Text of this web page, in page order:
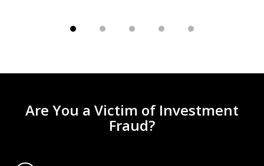
Are You a Victim of Investment
Fraud?